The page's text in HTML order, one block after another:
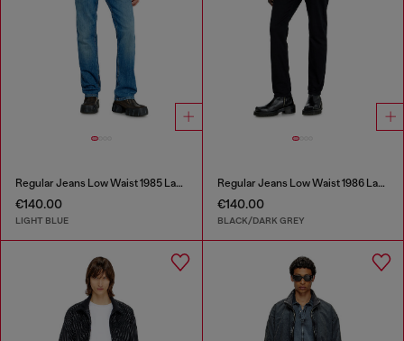
Regular Jeans Low Waist 1985 Larkee
€140.00
LIGHT BLUE
Regular Jeans Low Waist 1986 Larkee-Beex
€140.00
BLACK/DARK GREY